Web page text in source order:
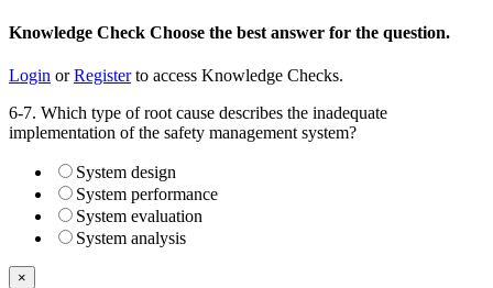
Knowledge Check Choose the best answer for the question.
Login orRegisterto access Knowledge Checks.
6-7. Which type of root cause describes the inadequate
implementation of the safety management system?
System design
System performance
System evaluation
System analysis
×